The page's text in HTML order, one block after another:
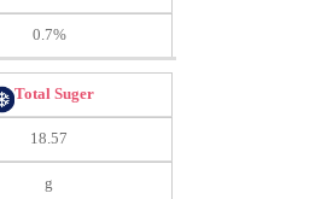
0.7%
Total Suger
18.57
g